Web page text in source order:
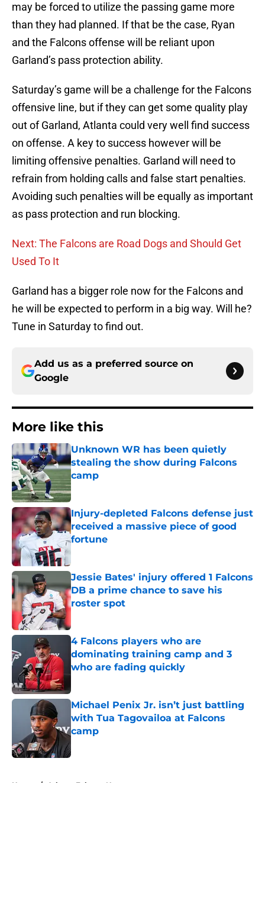
may be forced to utilize the passing game more
than they had planned. If that be the case, Ryan
and the Falcons offense will be reliant upon
Garland’s pass protection ability.
Saturday’s game will be a challenge for the Falcons
offensive line, but if they can get some quality play
out of Garland, Atlanta could very well find success
on offense. A key to success however will be
limiting offensive penalties. Garland will need to
refrain from holding calls and false start penalties.
Avoiding such penalties will be equally as important
as pass protection and run blocking.
Next: The Falcons are Road Dogs and Should Get
Used To It
Garland has a bigger role now for the Falcons and
he will be expected to perform in a big way. Will he?
Tune in Saturday to find out.
Add us as a preferred source on
Google
More like this
Unknown WR has been quietly
stealing the show during Falcons
camp
Published by on Invalid Date
Injury-depleted Falcons defense just
received a massive piece of good
fortune
Jessie Bates' injury offered 1 Falcons
DB a prime chance to save his
roster spot
4 Falcons players who are
dominating training camp and 3
who are fading quickly
Michael Penix Jr. isn’t just battling
with Tua Tagovailoa at Falcons
camp
Home / Atlanta Falcons News